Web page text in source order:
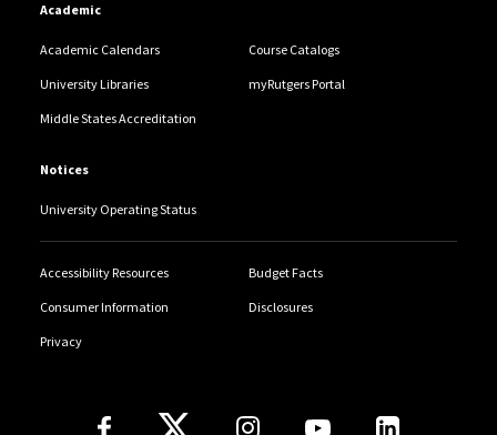
Academic
Academic Calendars Course Catalogs
University Libraries myRutgers Portal
Middle States Accreditation
Notices
University Operating Status
Accessibility Resources Budget Facts
Consumer Information Disclosures
Privacy
Follow Us